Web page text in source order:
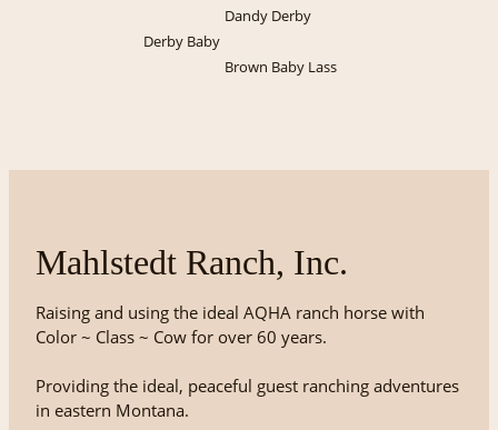
Dandy Derby
Derby Baby
Brown Baby Lass
Mahlstedt Ranch, Inc.
Raising and using the ideal AQHA ranch horse with
Color ~ Class ~ Cow for over 60 years.
Providing the ideal, peaceful guest ranching adventures
in eastern Montana.